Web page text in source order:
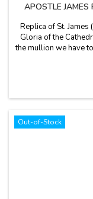
APOSTLE JAMES
Replica of St.
Gloria of the
the mullion we have
of St. James
Santiago shown
Out-of-Stock